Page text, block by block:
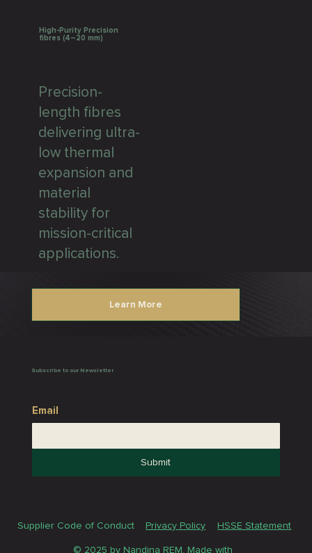
High-Purity Precision
fibres (4–20 mm)
Precision-
length fibres
delivering ultra-
low thermal
expansion and
material
stability for
mission-critical
applications.
Learn More
Subscribe to our Newsletter
Email
Submit
Supplier Code of Conduct Privacy Policy HSSE Statement
© 2025 by Nandina REM. Made with